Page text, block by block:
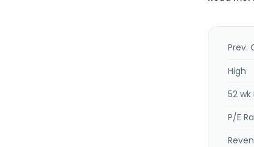
infusion
California.
Prev.
High
52 wk
P/E